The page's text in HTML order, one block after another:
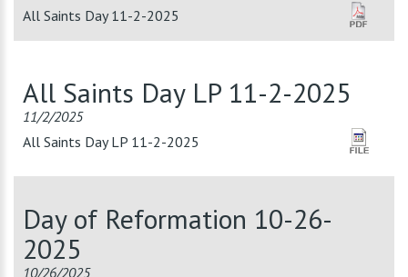
All Saints Day 11-2-2025
All Saints Day LP 11-2-2025
11/2/2025
All Saints Day LP 11-2-2025
Day of Reformation 10-26-
2025
10/26/2025